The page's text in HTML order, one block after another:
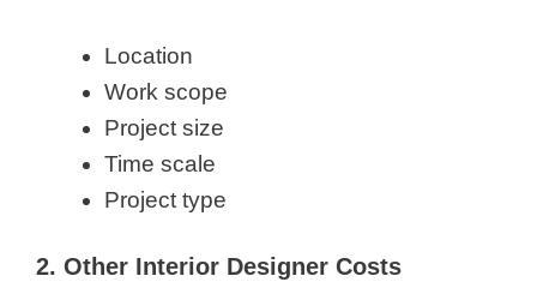
Location
Work scope
Project size
Time scale
Project type
2. Other Interior Designer Costs